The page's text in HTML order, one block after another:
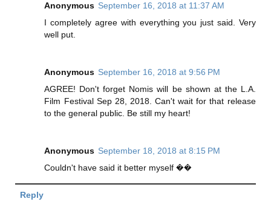
Anonymous September 16, 2018 at 11:37 AM
I completely agree with everything you just said. Very
well put.
Anonymous September 16, 2018 at 9:56 PM
AGREE! Don't forget Nomis will be shown at the L.A.
Film Festival Sep 28, 2018. Can't wait for that release
to the general public. Be still my heart!
Anonymous September 18, 2018 at 8:15 PM
Couldn't have said it better myself ��
Reply